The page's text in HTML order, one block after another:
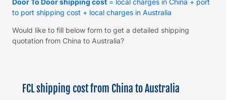
to port shipping cost + local charges in Australia
Would like to fill below form to get a detailed shipping
quotation from China to Australia?
FCL shipping cost from China to Australia